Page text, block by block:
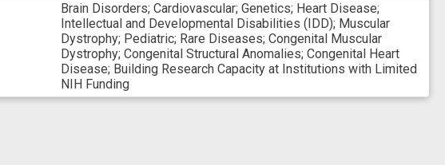
Brain Disorders; Cardiovascular; Genetics; Heart Disease;
Intellectual and Developmental Disabilities (IDD); Muscular
Dystrophy; Pediatric; Rare Diseases; Congenital Muscular
Dystrophy; Congenital Structural Anomalies; Congenital Heart
Disease; Building Research Capacity at Institutions with Limited
NIH Funding